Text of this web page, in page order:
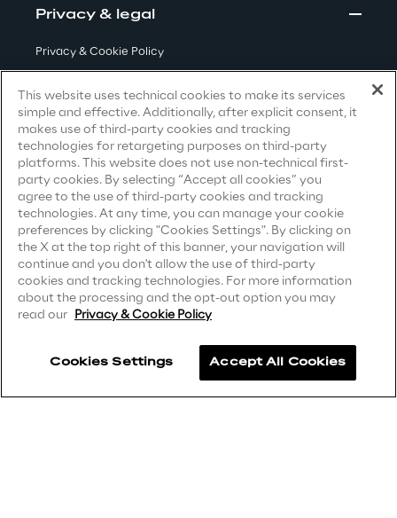
Sustainable Supply Chain
Social
Continuous Learning Culture
Wellbeing
Diversity, Equity and Inclusion
Privacy & legal
Privacy & Cookie Policy
Privacy Notice(Candidate)
Privacy Notice(Client)
Privacy Notice(Supplier)
Privacy Notice(Marketing)
CCPA Privacy Notice
Modern Slavery Act Transparency
(UK & IR)
Accessibility Statement
This website uses technical cookies to make its services
simple and effective. Additionally, after explicit consent, it
makes use of third-party cookies and tracking
technologies for retargeting purposes on third-party
platforms. This website does not use non-technical first-
party cookies. By selecting “Accept all cookies” you
agree to the use of third-party cookies and tracking
technologies. At any time, you can manage your cookie
preferences by clicking "Cookies Settings". By clicking on
the X at the top right of this banner, your navigation will
continue and you don't allow the use of third-party
cookies and tracking technologies. For more information
about the processing and the opt-out option you may
read our Privacy & Cookie Policy
Cookies Settings Accept All Cookies